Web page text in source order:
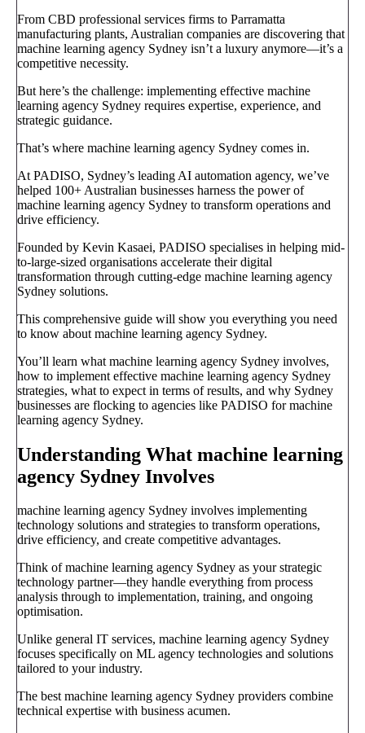
From CBD professional services firms to Parramatta
manufacturing plants, Australian companies are discovering that
machine learning agency Sydney isn’t a luxury anymore—it’s a
competitive necessity.
But here’s the challenge: implementing effective machine
learning agency Sydney requires expertise, experience, and
strategic guidance.
That’s where machine learning agency Sydney comes in.
At PADISO, Sydney’s leading AI automation agency, we’ve
helped 100+ Australian businesses harness the power of
machine learning agency Sydney to transform operations and
drive efficiency.
Founded by Kevin Kasaei, PADISO specialises in helping mid-
to-large-sized organisations accelerate their digital
transformation through cutting-edge machine learning agency
Sydney solutions.
This comprehensive guide will show you everything you need
to know about machine learning agency Sydney.
You’ll learn what machine learning agency Sydney involves,
how to implement effective machine learning agency Sydney
strategies, what to expect in terms of results, and why Sydney
businesses are flocking to agencies like PADISO for machine
learning agency Sydney.
Understanding What machine learning
agency Sydney Involves
machine learning agency Sydney involves implementing
technology solutions and strategies to transform operations,
drive efficiency, and create competitive advantages.
Think of machine learning agency Sydney as your strategic
technology partner—they handle everything from process
analysis through to implementation, training, and ongoing
optimisation.
Unlike general IT services, machine learning agency Sydney
focuses specifically on ML agency technologies and solutions
tailored to your industry.
The best machine learning agency Sydney providers combine
technical expertise with business acumen.